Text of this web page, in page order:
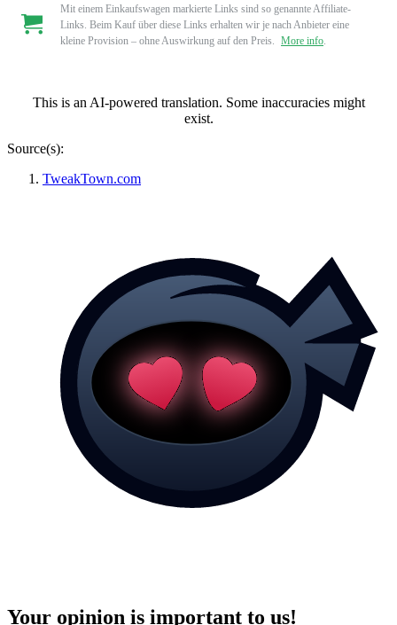
Mit einem Einkaufswagen markierte Links sind so genannte Affiliate-
Links. Beim Kauf über diese Links erhalten wir je nach Anbieter eine
kleine Provision – ohne Auswirkung auf den Preis.
More info
This is an AI-powered translation. Some inaccuracies might
exist.
Source(s):
TweakTown.com
Your opinion is important to us!